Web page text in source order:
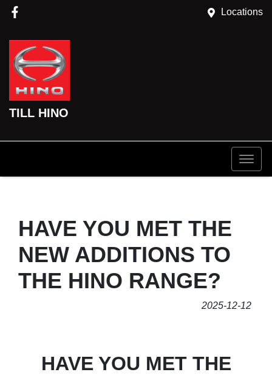
Locations
TILL HINO
HAVE YOU MET THE
NEW ADDITIONS TO
THE HINO RANGE?
2025-12-12
HAVE YOU MET THE